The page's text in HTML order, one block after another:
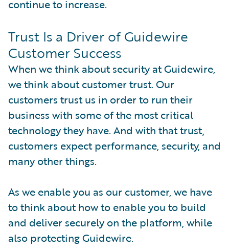
continue to increase.
Trust Is a Driver of Guidewire
Customer Success
When we think about security at Guidewire,
we think about customer trust. Our
customers trust us in order to run their
business with some of the most critical
technology they have. And with that trust,
customers expect performance, security, and
many other things.
As we enable you as our customer, we have
to think about how to enable you to build
and deliver securely on the platform, while
also protecting Guidewire.